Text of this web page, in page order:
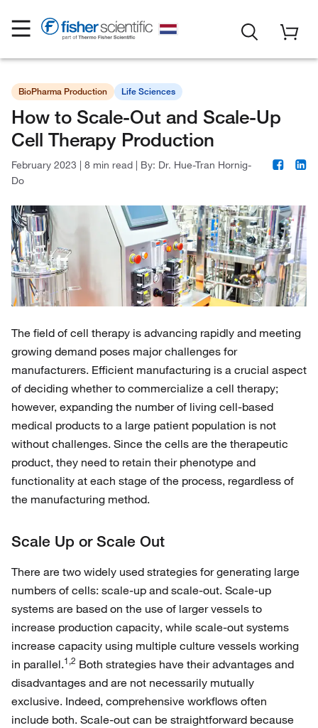
BioPharma Production Life Sciences
How to Scale-Out and Scale-Up
Cell Therapy Production
February 2023 | 8 min read | By: Dr. Hue-Tran Hornig-
Do
The field of cell therapy is advancing rapidly and meeting
growing demand poses major challenges for
manufacturers. Efficient manufacturing is a crucial aspect
of deciding whether to commercialize a cell therapy;
however, expanding the number of living cell-based
medical products to a large patient population is not
without challenges. Since the cells are the therapeutic
product, they need to retain their phenotype and
functionality at each stage of the process, regardless of
the manufacturing method.
Scale Up or Scale Out
There are two widely used strategies for generating large
numbers of cells: scale-up and scale-out. Scale-up
systems are based on the use of larger vessels to
increase production capacity, while scale-out systems
increase capacity using multiple culture vessels working
in parallel.1,2 Both strategies have their advantages and
disadvantages and are not necessarily mutually
exclusive. Indeed, comprehensive workflows often
include both. Scale-out can be straightforward because